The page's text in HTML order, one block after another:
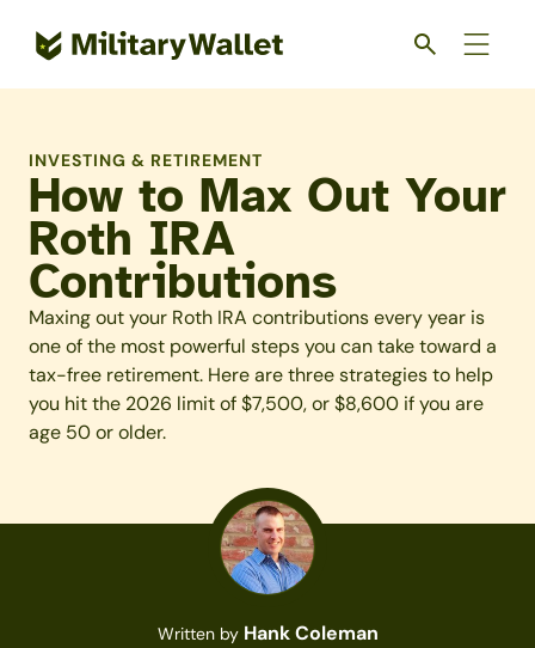
INVESTING & RETIREMENT
How to Max Out Your
Roth IRA
Contributions
Maxing out your Roth IRA contributions every year is
one of the most powerful steps you can take toward a
tax-free retirement. Here are three strategies to help
you hit the 2026 limit of $7,500, or $8,600 if you are
age 50 or older.
Written by Hank Coleman